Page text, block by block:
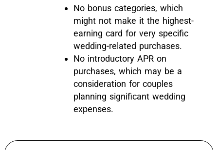
No bonus categories, which
might not make it the highest-
earning card for very specific
wedding-related purchases.
No introductory APR on
purchases, which may be a
consideration for couples
planning significant wedding
expenses.